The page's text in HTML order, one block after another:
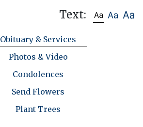
Text:
Obituary & Services
Photos & Video
Condolences
Send Flowers
Plant Trees